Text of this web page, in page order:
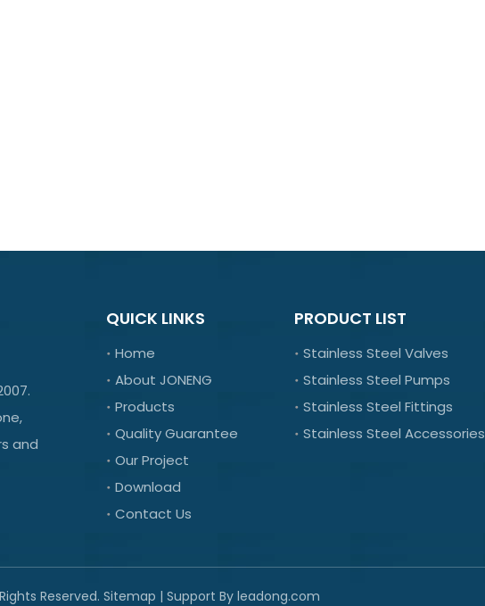
and
QUICK LINKS
Home
About JONENG
Products
Quality Guarantee
Our Project
Download
Contact Us
PRODUCT LIST
Stainless Steel Valves
Stainless Steel Pumps
Stainless Steel Fittings
Stainless Steel Accessories
Reserved. Sitemap | Support By leadong.com